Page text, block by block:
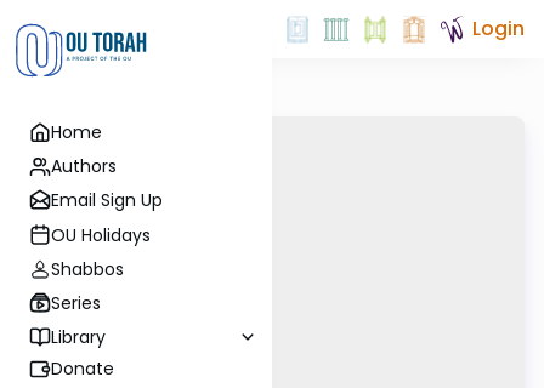
Home
Authors
Email Sign Up
OU Holidays
Shabbos
Series
Library
Donate
Login